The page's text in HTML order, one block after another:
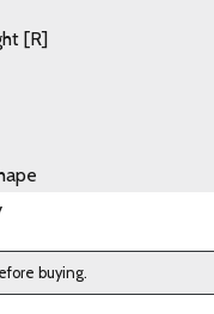
[R]
buying.